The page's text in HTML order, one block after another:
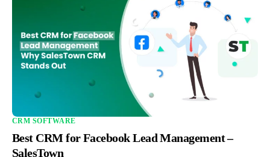
CRM SOFTWARE
Best CRM for Facebook Lead Management –
SalesTown